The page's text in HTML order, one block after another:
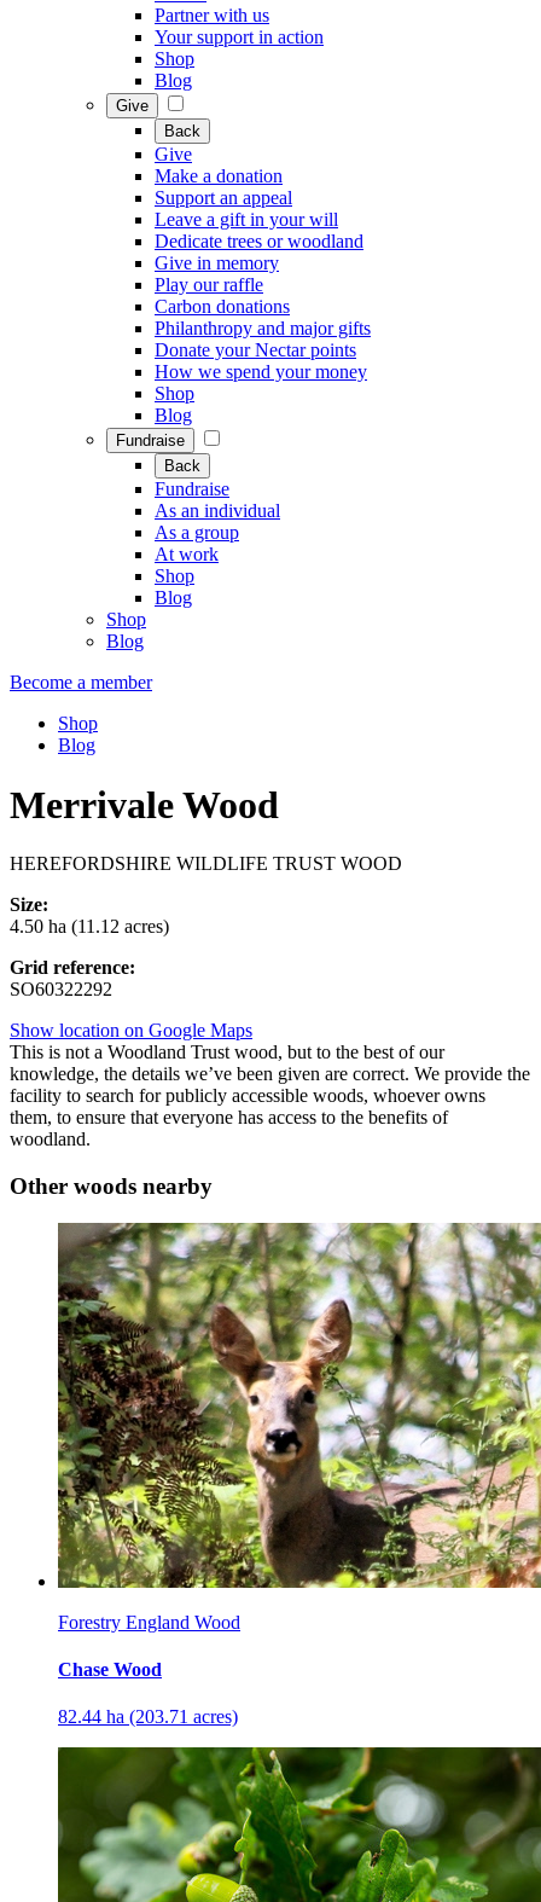
Partner with us
Your support in action
Shop
Blog
Give
Back
Give
Make a donation
Support an appeal
Leave a gift in your will
Dedicate trees or woodland
Give in memory
Play our raffle
Carbon donations
Philanthropy and major gifts
Donate your Nectar points
How we spend your money
Shop
Blog
Fundraise
Back
Fundraise
As an individual
As a group
At work
Shop
Blog
Shop
Blog
Become a member
Shop
Blog
Merrivale Wood
HEREFORDSHIRE WILDLIFE TRUST WOOD
Size:
4.50 ha (11.12 acres)
Grid reference:
SO60322292
Show location on Google Maps
This is not a Woodland Trust wood, but to the best of our
knowledge, the details we’ve been given are correct. We provide the
facility to search for publicly accessible woods, whoever owns
them, to ensure that everyone has access to the benefits of
woodland.
Other woods nearby
Forestry England Wood
Chase Wood
82.44 ha (203.71 acres)